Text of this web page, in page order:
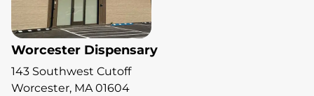
Worcester Dispensary
143 Southwest Cutoff
Worcester, MA 01604